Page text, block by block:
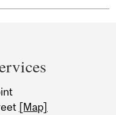
[Map]